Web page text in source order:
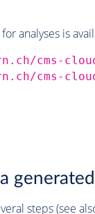
analyses is
cms-
cms-
steps (see